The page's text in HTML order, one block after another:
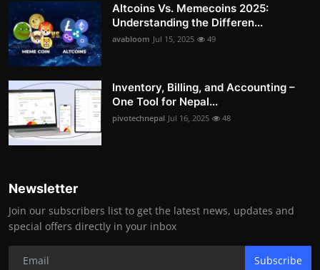
Altcoins Vs. Memecoins 2025:
Understanding the Differen...
avabloom Jul 15, 2025 49
Inventory, Billing, and Accounting –
One Tool for Nepal...
pivotechnepal Jul 16, 2025 48
Newsletter
Join our subscribers list to get the latest news, updates and
special offers directly in your inbox
Subscribe